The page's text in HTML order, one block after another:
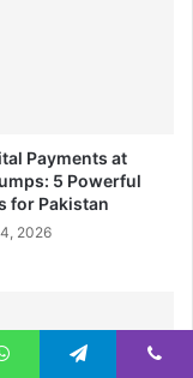
Payments at
5 Powerful
for Pakistan
2026